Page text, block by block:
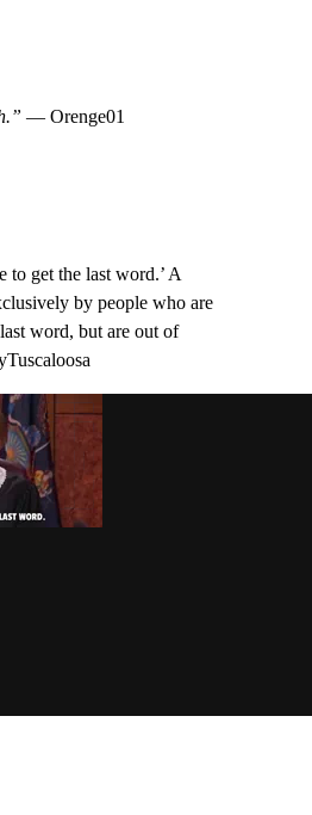
— Orenge01
to get the last word.’ A
by people who are
word, but are out of